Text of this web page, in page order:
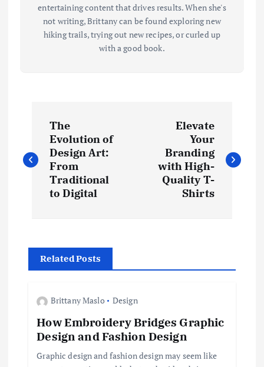
entertaining content that drives results. When she's
not writing, Brittany can be found exploring new
hiking trails, trying out new recipes, or curled up
with a good book.
o
s
The
Evolution of
Design Art:
From
Traditional
to Digital
Elevate
Your
Branding
with High-
Quality T-
Shirts
Related Posts
Brittany Maslo Design
How Embroidery Bridges Graphic
Design and Fashion Design
Graphic design and fashion design may seem like